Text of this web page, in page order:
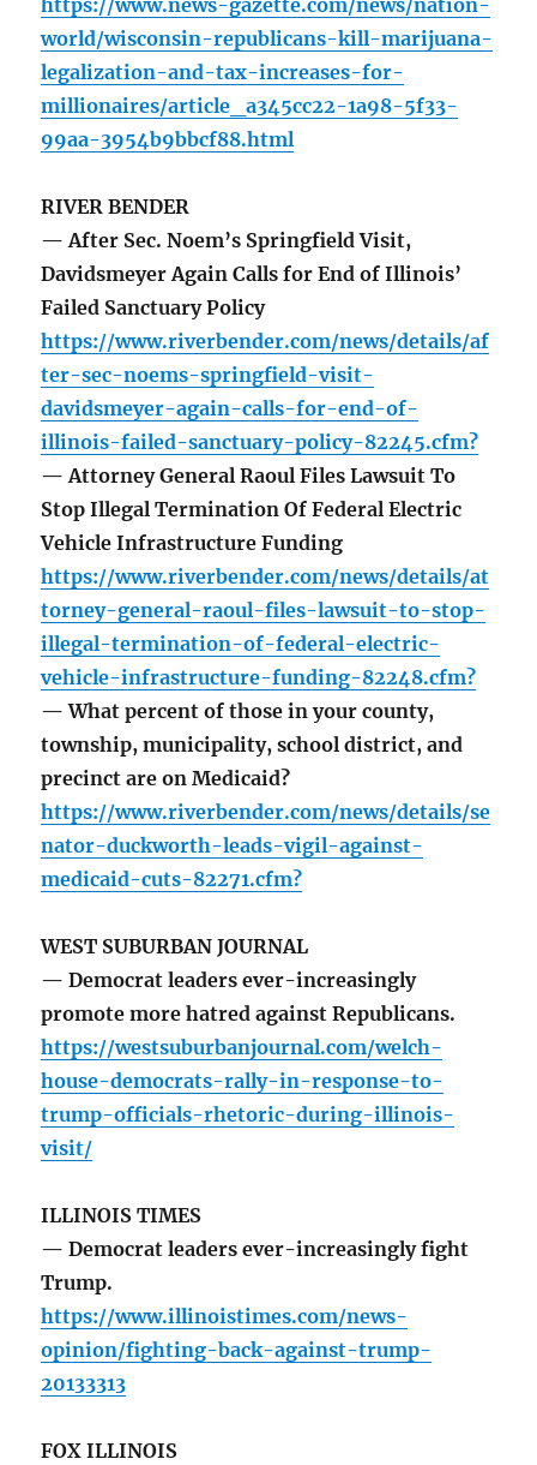
https://www.news-gazette.com/news/nation-
world/wisconsin-republicans-kill-marijuana-
legalization-and-tax-increases-for-
millionaires/article_a345cc22-1a98-5f33-
99aa-3954b9bbcf88.html
RIVER BENDER
— After Sec. Noem’s Springfield Visit,
Davidsmeyer Again Calls for End of Illinois’
Failed Sanctuary Policy
https://www.riverbender.com/news/details/af
ter-sec-noems-springfield-visit-
davidsmeyer-again-calls-for-end-of-
illinois-failed-sanctuary-policy-82245.cfm?
— Attorney General Raoul Files Lawsuit To
Stop Illegal Termination Of Federal Electric
Vehicle Infrastructure Funding
https://www.riverbender.com/news/details/at
torney-general-raoul-files-lawsuit-to-stop-
illegal-termination-of-federal-electric-
vehicle-infrastructure-funding-82248.cfm?
— What percent of those in your county,
township, municipality, school district, and
precinct are on Medicaid?
https://www.riverbender.com/news/details/se
nator-duckworth-leads-vigil-against-
medicaid-cuts-82271.cfm?
WEST SUBURBAN JOURNAL
— Democrat leaders ever-increasingly
promote more hatred against Republicans.
https://westsuburbanjournal.com/welch-
house-democrats-rally-in-response-to-
trump-officials-rhetoric-during-illinois-
visit/
ILLINOIS TIMES
— Democrat leaders ever-increasingly fight
Trump.
https://www.illinoistimes.com/news-
opinion/fighting-back-against-trump-
20133313
FOX ILLINOIS